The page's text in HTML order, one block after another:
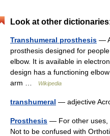
Look at other
Transhumeral prosthesis —
prosthesis designed for
elbow. It is available in
design has a functioning
arm …
Wikipedia
transhumeral — adjective
Prosthesis — For other uses,
Not to be confused with